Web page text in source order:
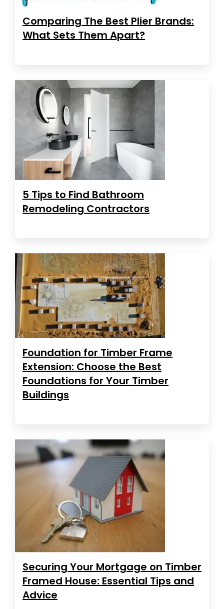
Comparing The Best Plier Brands:
What Sets Them Apart?
5 Tips to Find Bathroom
Remodeling Contractors
Foundation for Timber Frame
Extension: Choose the Best
Foundations for Your Timber
Buildings
Securing Your Mortgage on Timber
Framed House: Essential Tips and
Advice